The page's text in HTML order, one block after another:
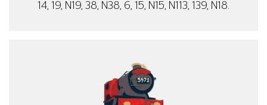
14, 19, N19, 38, N38, 6, 15, N15, N113, 139, N18.